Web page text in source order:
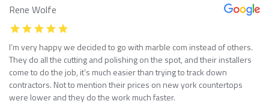
Rene Wolfe
I’m very happy we decided to go with marble com instead of others.
They do all the cutting and polishing on the spot, and their installers
come to do the job, it’s much easier than trying to track down
contractors. Not to mention their prices on new york countertops
were lower and they do the work much faster.